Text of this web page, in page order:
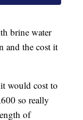
brine water
and the cost it
would cost to
so really
of